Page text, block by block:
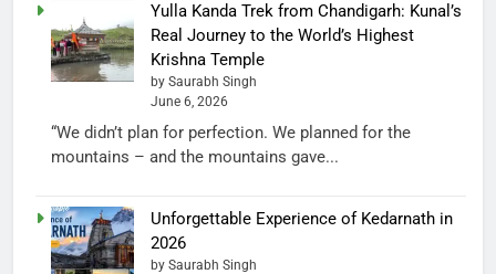
Yulla Kanda Trek from Chandigarh: Kunal’s
Real Journey to the World’s Highest
Krishna Temple
by Saurabh Singh
June 6, 2026
“We didn’t plan for perfection. We planned for the
mountains – and the mountains gave...
Unforgettable Experience of Kedarnath in
2026
by Saurabh Singh